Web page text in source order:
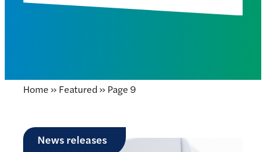
Home » Featured » Page 9
News releases